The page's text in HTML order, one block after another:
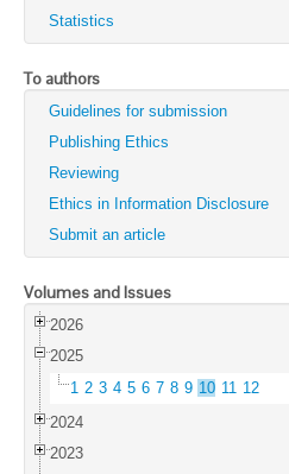
Physics of the Solid State
Semiconductors
Optics and Spectroscopy
Search
Statistics
To authors
Guidelines for submission
Publishing Ethics
Reviewing
Ethics in Information Disclosure
Submit an article
Volumes and Issues
2026
2025
1 2 3 4 5 6 7 8 9 10 11 12
2024
2023